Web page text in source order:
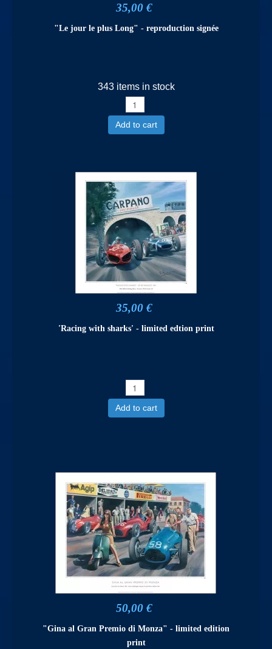
35,00 €
"Le jour le plus Long" - reproduction signée
343 items in stock
Add to cart
35,00 €
'Racing with sharks' - limited edtion print
Add to cart
50,00 €
"Gina al Gran Premio di Monza" - limited edition
print